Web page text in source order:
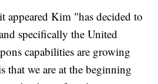
appeared Kim "has decided to
specifically the United
capabilities are growing
that we are at the beginning